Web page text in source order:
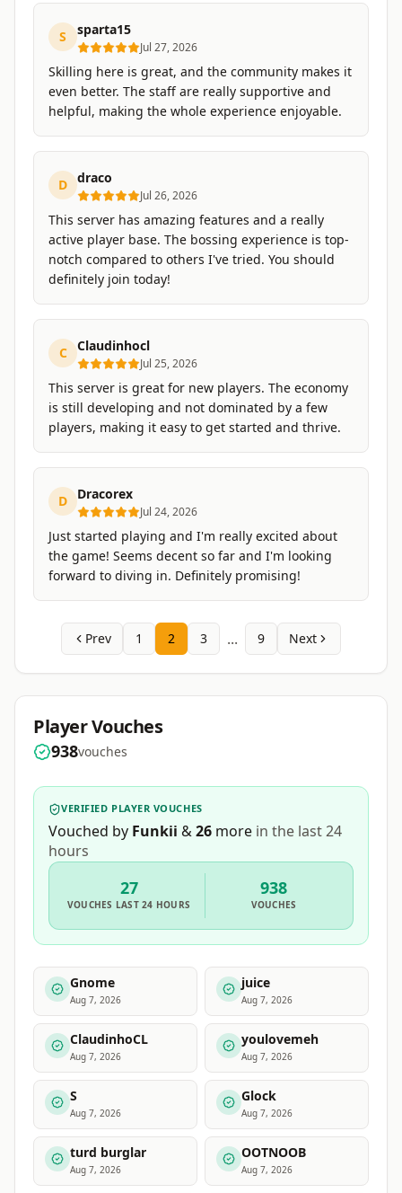
S sparta15
Jul 27, 2026
Skilling here is great, and the community makes it
even better. The staff are really supportive and
helpful, making the whole experience enjoyable.
D draco
Jul 26, 2026
This server has amazing features and a really
active player base. The bossing experience is top-
notch compared to others I've tried. You should
definitely join today!
C Claudinhocl
Jul 25, 2026
This server is great for new players. The economy
is still developing and not dominated by a few
players, making it easy to get started and thrive.
D Dracorex
Jul 24, 2026
Just started playing and I'm really excited about
the game! Seems decent so far and I'm looking
forward to diving in. Definitely promising!
Prev 1 2 3 ... 9 Next
Player Vouches
938vouches
VERIFIED PLAYER VOUCHES
Vouched by Funkii &26 more in the last 24
hours
27
VOUCHES LAST 24 HOURS
938
VOUCHES
Gnome
Aug 7, 2026
juice
Aug 7, 2026
ClaudinhoCL
Aug 7, 2026
youlovemeh
Aug 7, 2026
S
Aug 7, 2026
Glock
Aug 7, 2026
turd burglar
Aug 7, 2026
OOTNOOB
Aug 7, 2026